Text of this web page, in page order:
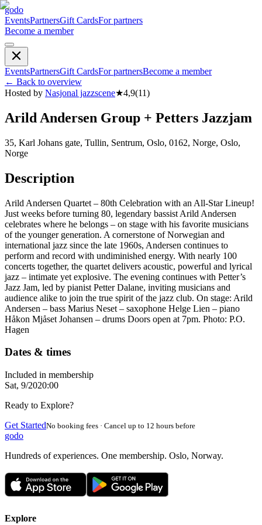
godo
EventsPartnersGift CardsFor partners
Become a member
EventsPartnersGift CardsFor partnersBecome a member
← Back to overview
Hosted by Nasjonal jazzscene★4,9(11)
Arild Andersen Group + Petters Jazzjam
35, Karl Johans gate, Tullin, Sentrum, Oslo, 0162, Norge, Oslo,
Norge
Description
Arild Andersen Quartet – 80th Celebration with an All-Star Lineup!
Just weeks before turning 80, legendary bassist Arild Andersen
celebrates where he belongs – on stage with his favorite musicians
of the younger generation. A cornerstone of Norwegian and
international jazz since the late 1960s, Andersen continues to
perform and record with undiminished energy. With nearly 100
concerts together, the quartet delivers acoustic, powerful and lyrical
jazz – intimate yet explosive. The evening continues with Petter’s
Jazz Jam, led by pianist Petter Dalane, inviting musicians and
audience alike to join the true spirit of the jazz club. On stage: Arild
Andersen – bass Marius Neset – saxophone Helge Lien – piano
Håkon Mjåset Johansen – drums Doors open at 7pm. Photo: P.O.
Hagen
Dates & times
Included in membership
Sat, 9/2020:00
Ready to Explore?
Get StartedNo booking fees · Cancel up to 12 hours before
godo
Hundreds of experiences. One membership. Oslo, Norway.
Explore